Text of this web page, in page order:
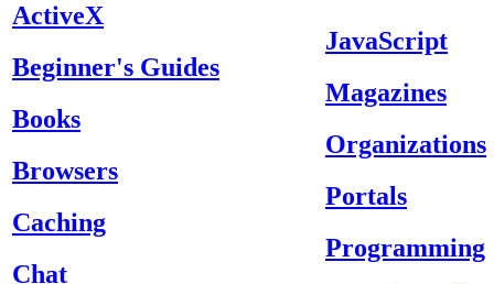
ActiveX
Beginner's Guides
Books
Browsers
Caching
Chat
JavaScript
Magazines
Organizations
Portals
Programming